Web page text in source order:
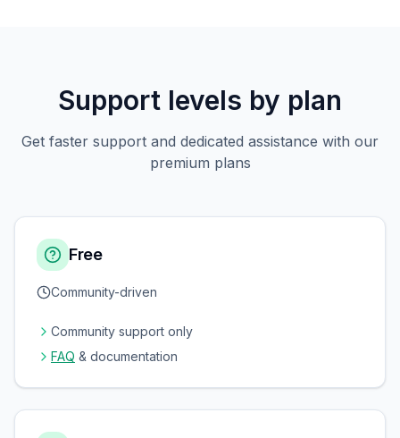
Support levels by plan
Get faster support and dedicated assistance with our
premium plans
Free
Community-driven
Community support only
FAQ & documentation